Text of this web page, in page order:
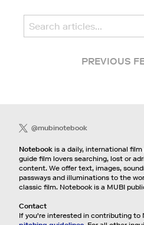
PREVIOUS
@mubinotebook
Notebookis a daily, international
guide film lovers searching, lost or
content. We offer text, images,
passways and illuminations to the
classic film. Notebook is a MUBI
Contact
If you're interested in contributing to